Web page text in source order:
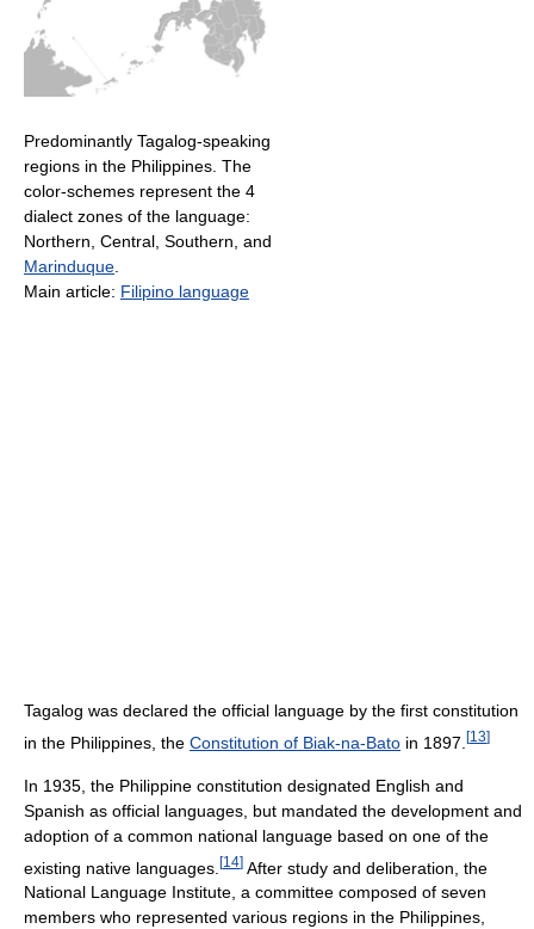
Predominantly Tagalog-speaking
regions in the Philippines. The
color-schemes represent the 4
dialect zones of the language:
Northern, Central, Southern, and
Marinduque
Main article: Filipino language
Tagalog was declared the official language by the first constitution
in the Philippines, the Constitution of Biak-na-Bato in 1897. [13]
In 1935, the Philippine constitution designated English and
Spanish as official languages, but mandated the development and
adoption of a common national language based on one of the
existing native languages. [14] After study and deliberation, the
National Language Institute, a committee composed of seven
members who represented various regions in the Philippines,